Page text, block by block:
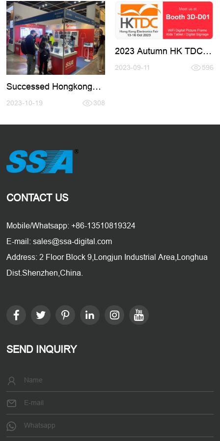
Successed Hongkong
2023-10-19 308
2023 Autumn HK TDC
2023-09-11 596
CONTACT US
Mobile/Whatsapp: +86-13510819324
E-mail: sales@ssa-digital.com
Address: 2 Floor Block 9,Longjun Industrial Area,Longhua
Dist.Shenzhen,China.
SEND INQUIRY